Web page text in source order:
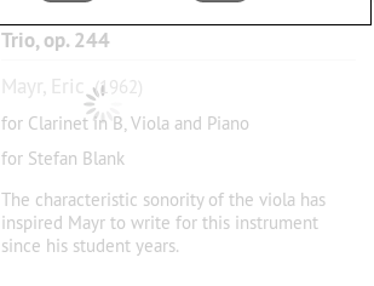
Trio, op. 244
Mayr, Eric (1962)
for Clarinet in B, Viola and Piano
for Stefan Blank
The characteristic sonority of the viola has
inspired Mayr to write for this instrument
since his student years.